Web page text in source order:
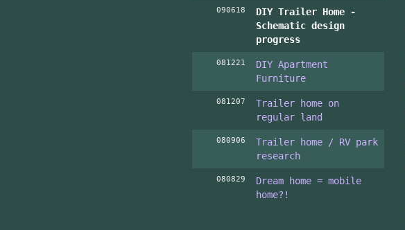
090618
DIY Trailer Home -
Schematic design
progress
081221
DIY Apartment
Furniture
081207
Trailer home on
regular land
080906
Trailer home / RV park
research
080829
Dream home = mobile
home?!